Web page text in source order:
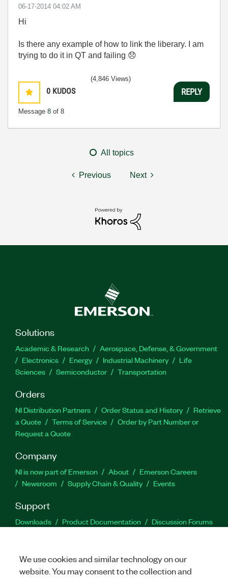
‎06-17-2014 04:02 AM
Hi
Is there any example of how to link the liberary. I am
trying to do it in QT and failing 😞
0 KUDOS
Message 8 of 8
(4,846 Views)
REPLY
All topics
Previous Next
Solutions
Academic & Research
Aerospace, Defense, & Government
Electronics
Energy Industrial Machinery
Life
Sciences
Semiconductor Transportation
Orders
NI Distribution Partners Order Status and History
Retrieve
a Quote
Terms of Service
Order by Part Number or
Request a Quote
Company
NI is now part of Emerson About
Emerson Careers
Newsroom
Supply Chain & Quality Events
Support
Downloads Product Documentation
Discussion Forums
We use cookies and similar technology on our
website. You may consent to the collection and